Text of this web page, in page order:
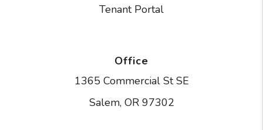
Tenant Portal
Office
1365 Commercial St SE
Salem, OR 97302